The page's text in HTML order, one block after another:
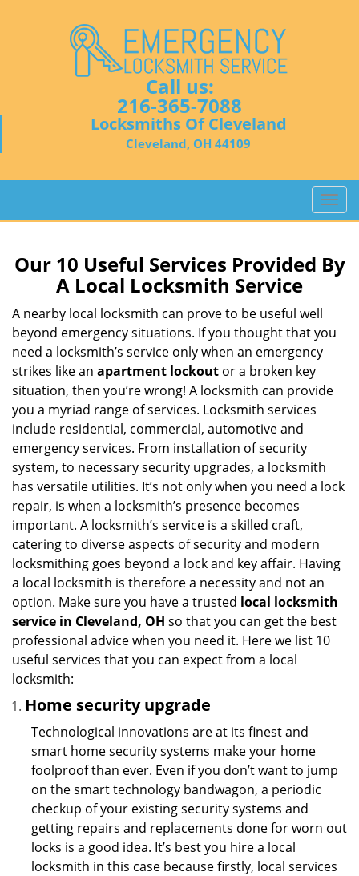
Call us:
216-365-7088
Locksmiths Of Cleveland
Cleveland, OH 44109
T
o
g
l
v
a
Our 10 Useful Services Provided By
A Local Locksmith Service
A nearby local locksmith can prove to be useful well
beyond emergency situations. If you thought that you
need a locksmith’s service only when an emergency
strikes like an apartment lockout or a broken key
situation, then you’re wrong! A locksmith can provide
you a myriad range of services. Locksmith services
include residential, commercial, automotive and
emergency services. From installation of security
system, to necessary security upgrades, a locksmith
has versatile utilities. It’s not only when you need a lock
repair, is when a locksmith’s presence becomes
important. A locksmith’s service is a skilled craft,
catering to diverse aspects of security and modern
locksmithing goes beyond a lock and key affair. Having
a local locksmith is therefore a necessity and not an
option. Make sure you have a trusted local locksmith
service in Cleveland, OH so that you can get the best
professional advice when you need it. Here we list 10
useful services that you can expect from a local
locksmith:
Home security upgrade
Technological innovations are at its finest and
smart home security systems make your home
foolproof than ever. Even if you don’t want to jump
on the smart technology bandwagon, a periodic
checkup of your existing security systems and
getting repairs and replacements done for worn out
locks is a good idea. It’s best you hire a local
locksmith in this case because firstly, local services